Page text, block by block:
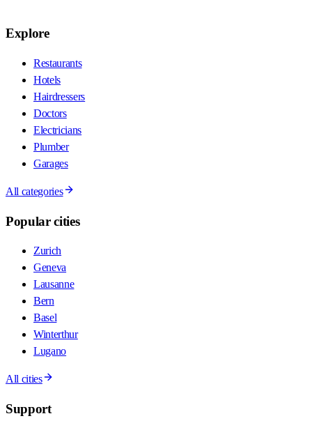
Explore
Restaurants
Hotels
Hairdressers
Doctors
Electricians
Plumber
Garages
All categories
Popular cities
Zurich
Geneva
Lausanne
Bern
Basel
Winterthur
Lugano
All cities
Support